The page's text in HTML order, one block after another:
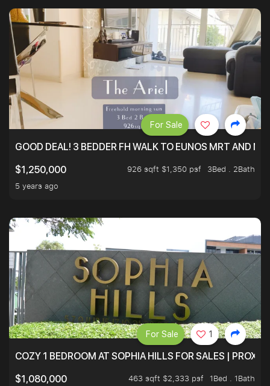
GOOD DEAL! 3 BEDDER FH WALK TO EUNOS MRT AND
$1,250,000
926 sqft $1,350 psf
3Bed . 2Bath
5 years ago
For Sale
COZY 1 BEDROOM AT SOPHIA HILLS FOR SALES |
$1,080,000
463 sqft $2,333 psf
1Bed . 1Bath
For Sale 1